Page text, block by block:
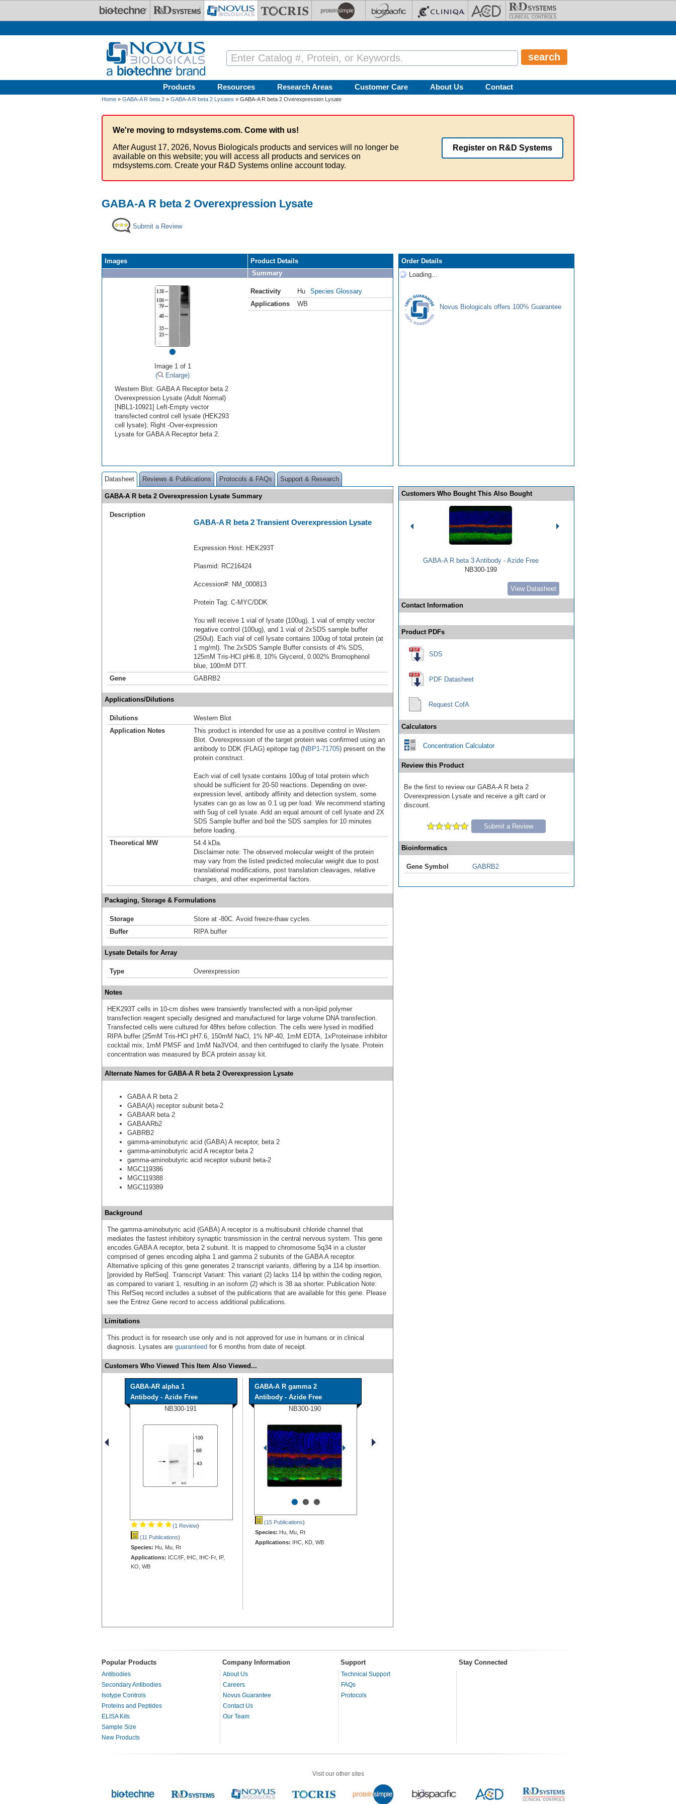
Products Resources Research Areas Customer Care About Us Contact
Home » GABA-A R beta 2 » GABA-A R beta 2 Lysates » GABA-A R beta 2 Overexpression Lysate
We're moving to rndsystems.com. Come with us!
After August 17, 2026, Novus Biologicals products and services will no longer be
available on this website; you will access all products and services on
rndsystems.com. Create your R&D Systems online account today.
Register on R&D Systems
GABA-A R beta 2 Overexpression Lysate
Submit a Review
Images
•
Image 1 of 1
(
Enlarge)
Western Blot: GABA A Receptor beta 2
Overexpression Lysate (Adult Normal)
[NBL1-10921] Left-Empty vector
transfected control cell lysate (HEK293
cell lysate); Right -Over-expression
Lysate for GABA A Receptor beta 2.
Product Details
Summary
Reactivity Hu
Species Glossary
Applications
WB
Order Details
Loading...
Novus Biologicals offers 100% Guarantee
Datasheet Reviews & Publications Protocols & FAQs Support & Research
GABA-A R beta 2 Overexpression Lysate Summary
Description
GABA-A R beta 2 Transient Overexpression Lysate
Expression Host: HEK293T
Plasmid: RC216424
Accession#: NM_000813
Protein Tag: C-MYC/DDK
You will receive 1 vial of lysate (100ug), 1 vial of empty vector
negative control (100ug), and 1 vial of 2xSDS sample buffer
(250ul). Each vial of cell lysate contains 100ug of total protein (at
1 mg/ml). The 2xSDS Sample Buffer consists of 4% SDS,
125mM Tris-HCl pH6.8, 10% Glycerol, 0.002% Bromophenol
blue, 100mM DTT.
Gene
GABRB2
Applications/Dilutions
Dilutions
Western Blot
Application Notes
This product is intended for use as a positive control in Western
Blot. Overexpression of the target protein was confirmed using an
antibody to DDK (FLAG) epitope tag (NBP1-71705) present on the
protein construct.
Each vial of cell lysate contains 100ug of total protein which
should be sufficient for 20-50 reactions. Depending on over-
expression level, antibody affinity and detection system, some
lysates can go as low as 0.1 ug per load. We recommend starting
with 5ug of cell lysate. Add an equal amount of cell lysate and 2X
SDS Sample buffer and boil the SDS samples for 10 minutes
before loading.
Theoretical MW
54.4 kDa.
Disclaimer note: The observed molecular weight of the protein
may vary from the listed predicted molecular weight due to post
translational modifications, post translation cleavages, relative
charges, and other experimental factors.
Packaging, Storage & Formulations
Storage
Store at -80C. Avoid freeze-thaw cycles.
Buffer
RIPA buffer
Lysate Details for Array
Type Overexpression
Notes
HEK293T cells in 10-cm dishes were transiently transfected with a non-lipid polymer
transfection reagent specially designed and manufactured for large volume DNA transfection.
Transfected cells were cultured for 48hrs before collection. The cells were lysed in modified
RIPA buffer (25mM Tris-HCl pH7.6, 150mM NaCl, 1% NP-40, 1mM EDTA, 1xProteinase inhibitor
cocktail mix, 1mM PMSF and 1mM Na3VO4, and then centrifuged to clarify the lysate. Protein
concentration was measured by BCA protein assay kit.
Alternate Names for GABA-A R beta 2 Overexpression Lysate
GABA A R beta 2
GABA(A) receptor subunit beta-2
GABAAR beta 2
GABAARb2
GABRB2
gamma-aminobutyric acid (GABA) A receptor, beta 2
gamma-aminobutyric acid A receptor beta 2
gamma-aminobutyric acid receptor subunit beta-2
MGC119386
MGC119388
MGC119389
Background
The gamma-aminobutyric acid (GABA) A receptor is a multisubunit chloride channel that
mediates the fastest inhibitory synaptic transmission in the central nervous system. This gene
encodes GABA A receptor, beta 2 subunit. It is mapped to chromosome 5q34 in a cluster
comprised of genes encoding alpha 1 and gamma 2 subunits of the GABA A receptor.
Alternative splicing of this gene generates 2 transcript variants, differing by a 114 bp insertion.
[provided by RefSeq]. Transcript Variant: This variant (2) lacks 114 bp within the coding region,
as compared to variant 1, resulting in an isoform (2) which is 38 aa shorter. Publication Note:
This RefSeq record includes a subset of the publications that are available for this gene. Please
see the Entrez Gene record to access additional publications.
Limitations
This product is for research use only and is not approved for use in humans or in clinical
diagnosis. Lysates are guaranteed for 6 months from date of receipt.
Customers Who Viewed This Item Also Viewed...
GABA-AR alpha 1
Antibody - Azide Free
NB300-191
(1 Review)
(11 Publications)
Species: Hu, Mu, Rt
Applications: ICC/IF, IHC, IHC-Fr, IP,
KO, WB
GABA-A R gamma 2
Antibody - Azide Free
NB300-190
•••
(15 Publications)
Species: Hu, Mu, Rt
Applications: IHC, KD, WB
Customers Who Bought This Also Bought
GABA-A R beta 3 Antibody - Azide Free
NB300-199
View Datasheet
Contact Information
Product PDFs
SDS
PDF Datasheet
Request CofA
Calculators
Concentration Calculator
Review this Product
Be the first to review our GABA-A R beta 2
Overexpression Lysate and receive a gift card or
discount.
Submit a Review
Bioinformatics
Gene Symbol GABRB2
Popular Products Company Information Support Stay Connected
Antibodies
Secondary Antibodies
Isotype Controls
Proteins and Peptides
ELISA Kits
Sample Size
New Products
About Us
Careers
Novus Guarantee
Contact Us
Our Team
Technical Support
FAQs
Protocols
Visit our other sites